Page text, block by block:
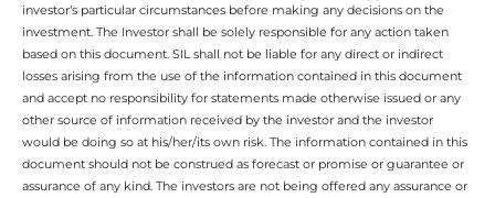
investor’s particular circumstances before making any decisions on the
investment. The Investor shall be solely responsible for any action taken
based on this document. SIL shall not be liable for any direct or indirect
losses arising from the use of the information contained in this document
and accept no responsibility for statements made otherwise issued or any
other source of information received by the investor and the investor
would be doing so at his/her/its own risk. The information contained in this
document should not be construed as forecast or promise or guarantee or
assurance of any kind. The investors are not being offered any assurance or